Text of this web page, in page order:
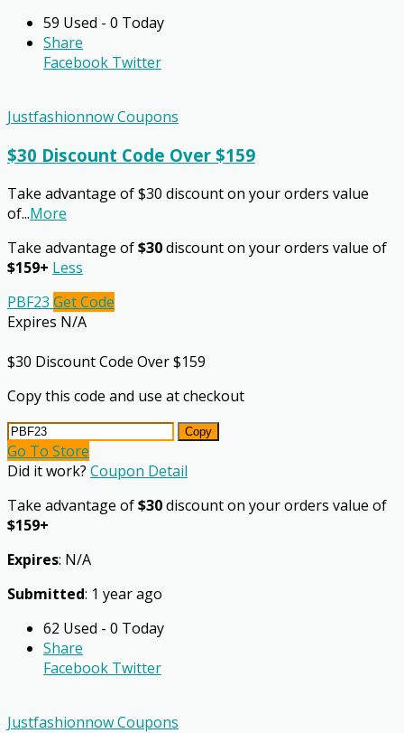
59 Used - 0 Today
Share
Facebook Twitter
Justfashionnow Coupons
$30 Discount Code Over $159
Take advantage of $30 discount on your orders value
of...More
Take advantage of$30discount on your orders value of
$159+ Less
PBF23 Get Code
Expires N/A
$30 Discount Code Over $159
Copy this code and use at checkout
Copy
Go To Store
Did it work? Coupon Detail
Take advantage of$30discount on your orders value of
$159+
Expires: N/A
Submitted: 1 year ago
62 Used - 0 Today
Share
Facebook Twitter
Justfashionnow Coupons